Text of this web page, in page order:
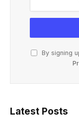
By signing
Latest Posts